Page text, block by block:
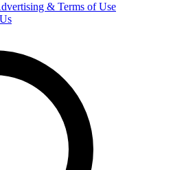
& Terms of Use